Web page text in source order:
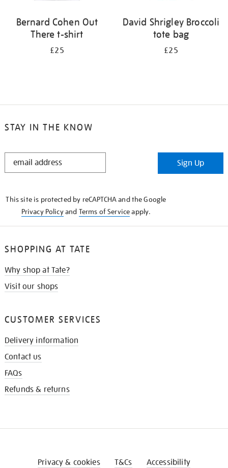
Bernard Cohen Out
There t-shirt
£25
David Shrigley Broccoli
tote bag
£25
STAY IN THE KNOW
STAY
Sign Up
This site is protected by reCAPTCHA and the Google
Privacy Policyand Terms of Serviceapply.
SHOPPING AT TATE
Why shop at Tate?
Visit our shops
CUSTOMER SERVICES
Delivery information
Contact us
FAQs
Refunds & returns
Privacy & cookies T&Cs Accessibility